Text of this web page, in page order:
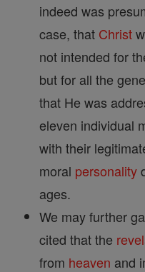
indeed was
case, that Christ
not intended for
but for all the
that He was
eleven individual
with their
moral personality
ages.
We may further
cited that the
from heaven and